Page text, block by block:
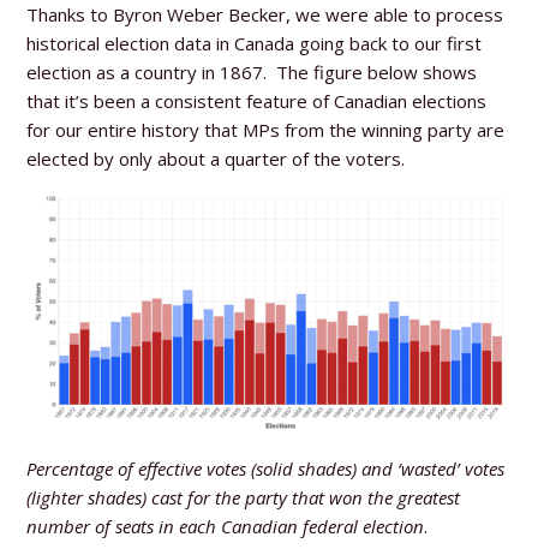
Thanks to Byron Weber Becker, we were able to process
historical election data in Canada going back to our first
election as a country in 1867. The figure below shows
that it’s been a consistent feature of Canadian elections
for our entire history that MPs from the winning party are
elected by only about a quarter of the voters.
Percentage of effective votes (solid shades) and ‘wasted’ votes
(lighter shades) cast for the party that won the greatest
number of seats in each Canadian federal election.